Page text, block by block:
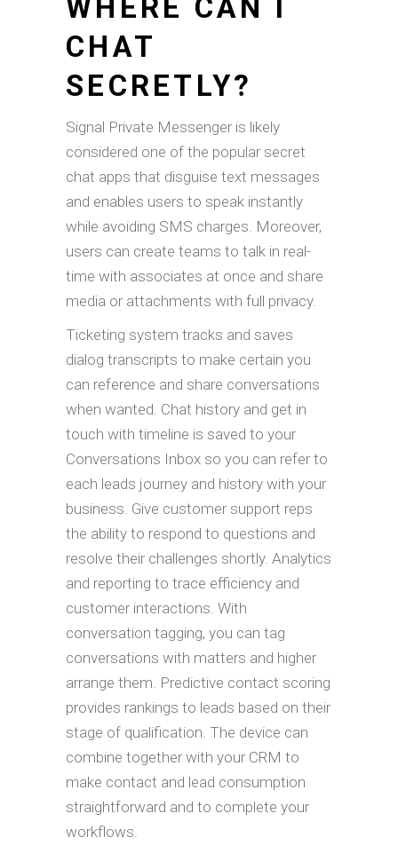
WHERE CAN I
CHAT
SECRETLY?
Signal Private Messenger is likely
considered one of the popular secret
chat apps that disguise text messages
and enables users to speak instantly
while avoiding SMS charges. Moreover,
users can create teams to talk in real-
time with associates at once and share
media or attachments with full privacy.
Ticketing system tracks and saves
dialog transcripts to make certain you
can reference and share conversations
when wanted. Chat history and get in
touch with timeline is saved to your
Conversations Inbox so you can refer to
each leads journey and history with your
business. Give customer support reps
the ability to respond to questions and
resolve their challenges shortly. Analytics
and reporting to trace efficiency and
customer interactions. With
conversation tagging, you can tag
conversations with matters and higher
arrange them. Predictive contact scoring
provides rankings to leads based on their
stage of qualification. The device can
combine together with your CRM to
make contact and lead consumption
straightforward and to complete your
workflows.